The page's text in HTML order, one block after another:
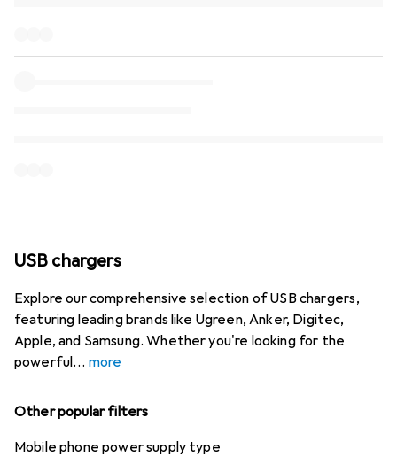
USB chargers
Explore our comprehensive selection of USB chargers,
featuring leading brands like Ugreen, Anker, Digitec,
Apple, and Samsung. Whether you're looking for the
powerful
more
Other popular filters
Mobile phone power supply type